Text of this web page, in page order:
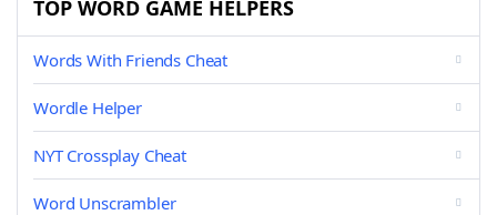
TOP WORD GAME HELPERS
Words With Friends Cheat
Wordle Helper
NYT Crossplay Cheat
Word Unscrambler